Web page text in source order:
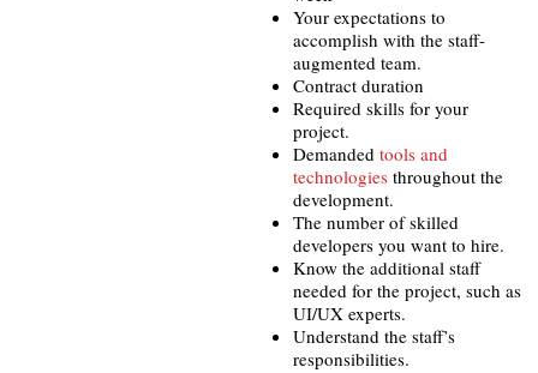
Your expectations to
accomplish with the staff-
augmented team.
Contract duration
Required skills for your
project.
Demanded tools and
technologies throughout the
development.
The number of skilled
developers you want to hire.
Know the additional staff
needed for the project, such as
UI/UX experts.
Understand the staff’s
responsibilities.